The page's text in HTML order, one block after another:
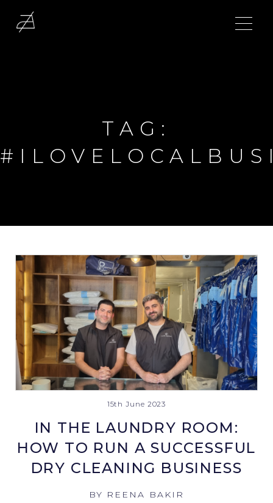
TAG:
15th June 2023
IN THE LAUNDRY ROOM:
HOW TO RUN A SUCCESSFUL
DRY CLEANING BUSINESS
BY REENA BAKIR